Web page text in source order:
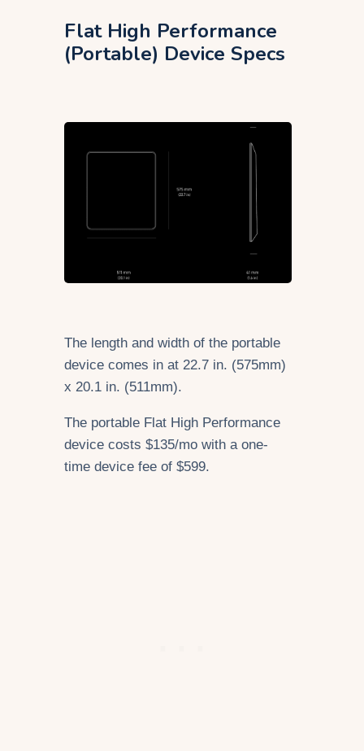
Flat High Performance
(Portable) Device Specs
The length and width of the portable
device comes in at 22.7 in. (575mm)
x 20.1 in. (511mm).
The portable Flat High Performance
device costs $135/mo with a one-
time device fee of $599.